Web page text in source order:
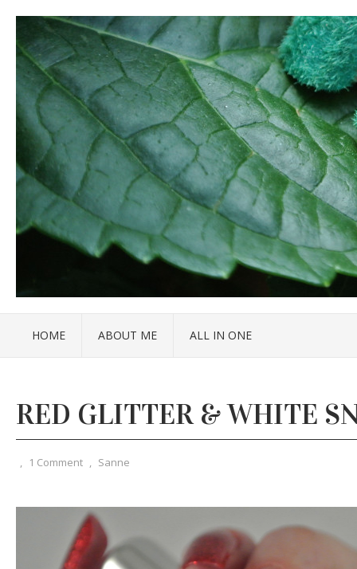
HOME ABOUT ME ALL IN ONE
RED GLITTER & WHITE
, 1 Comment , Sanne